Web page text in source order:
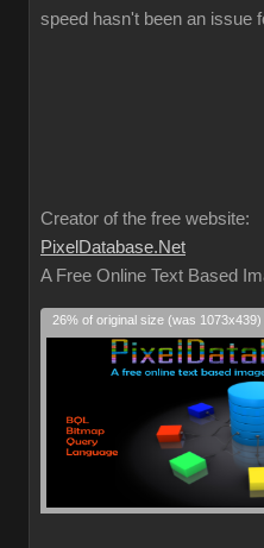
speed hasn't been an issue
Creator of the free website:
PixelDatabase.Net
A Free Online Text Based